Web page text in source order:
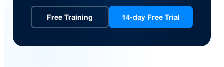
Free Training 14-day Free Trial